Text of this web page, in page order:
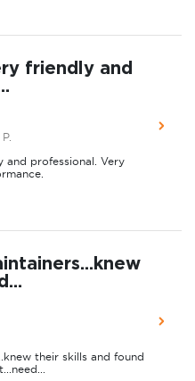
friendly and
and professional. Very
their skills and found